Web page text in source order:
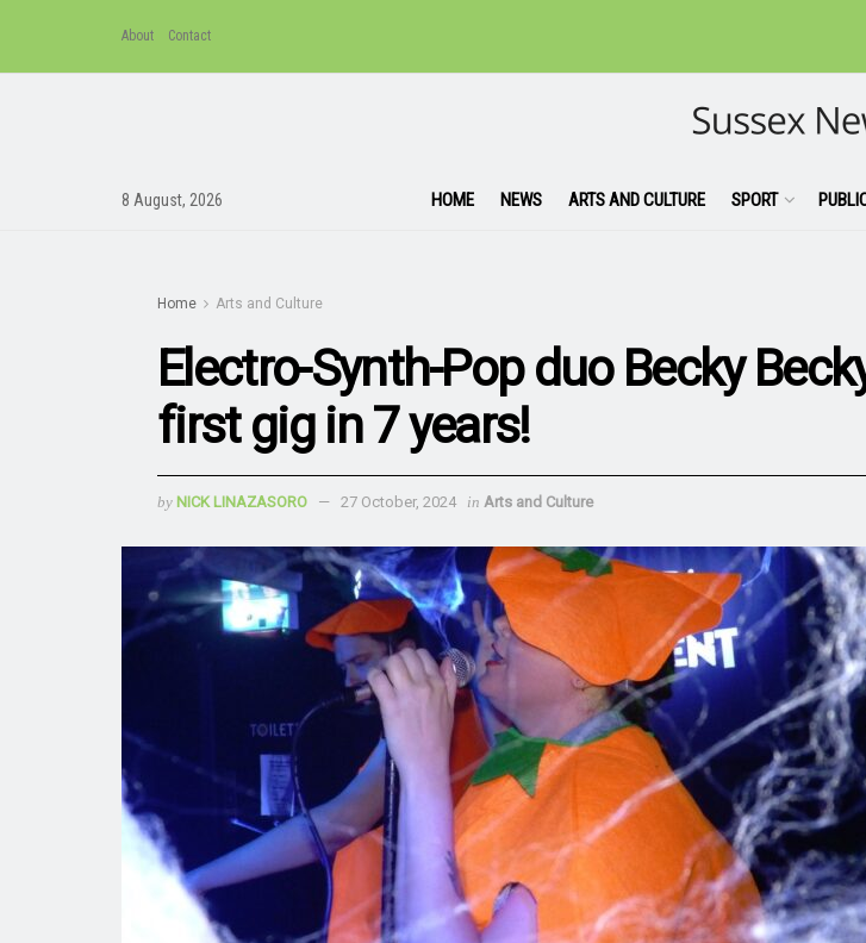
About Contact
8 August, 2026 HOME NEWS ARTS AND CULTURE SPORT
Home Arts and Culture
Electro-Synth-Pop duo Becky
first gig in 7 years!
by NICK LINAZASORO 27 October, 2024 in Arts and Culture